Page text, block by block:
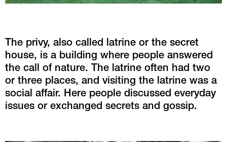
The privy, also called latrine or the secret
house, is a building where people answered
the call of nature. The latrine often had two
or three places, and visiting the latrine was a
social affair. Here people discussed everyday
issues or exchanged secrets and gossip.